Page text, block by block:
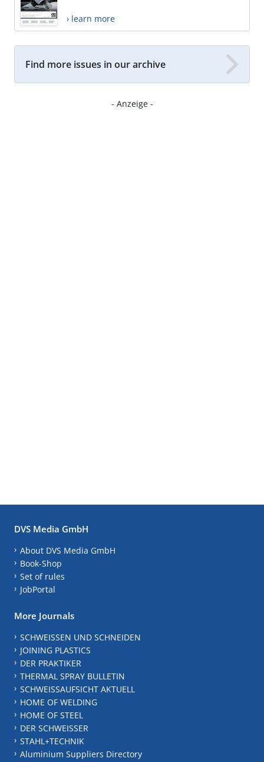
› learn more
Find more issues in our archive
- Anzeige -
DVS Media GmbH
About DVS Media GmbH
Book-Shop
Set of rules
JobPortal
More Journals
SCHWEISSEN UND SCHNEIDEN
JOINING PLASTICS
DER PRAKTIKER
THERMAL SPRAY BULLETIN
SCHWEISSAUFSICHT AKTUELL
HOME OF WELDING
HOME OF STEEL
DER SCHWEISSER
STAHL+TECHNIK
Aluminium Suppliers Directory